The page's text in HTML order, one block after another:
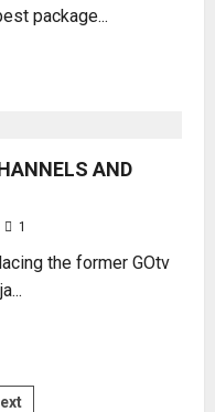
package...
AND
1
the former GOtv